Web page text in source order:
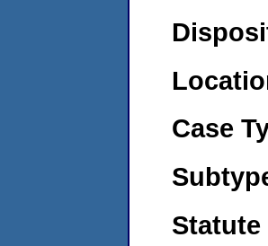
Case
Statute